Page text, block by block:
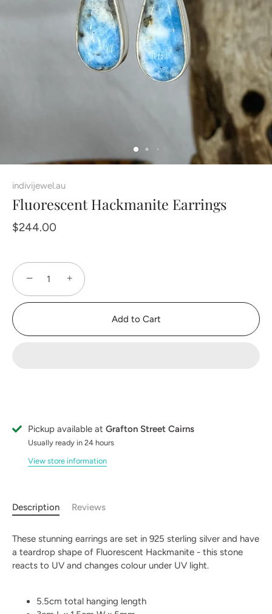
indivijewel.au
Fluorescent Hackmanite Earrings
$244.00
− +
Add to Cart
Pickup available at Grafton Street Cairns
Usually ready in 24 hours
View store information
Description Reviews
These stunning earrings are set in 925 sterling silver and have
a teardrop shape of Fluorescent Hackmanite - this stone
reacts to UV and changes colour under UV light.
5.5cm total hanging length